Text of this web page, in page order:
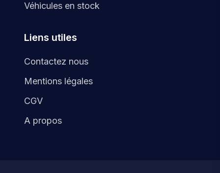
Véhicules en stock
Liens utiles
Contactez nous
Mentions légales
CGV
A propos